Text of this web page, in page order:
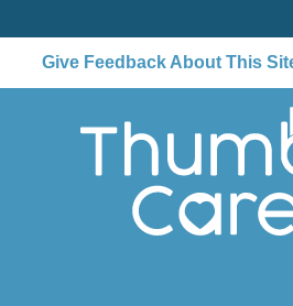
Give Feedback About This Site